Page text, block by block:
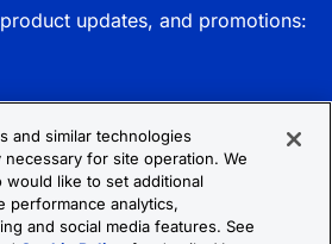
updates, and promotions:
and similar technologies
for site operation. We
would like to set additional
performance analytics,
and social media features. See